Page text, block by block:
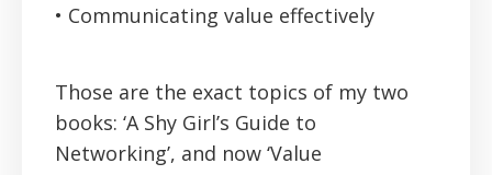
• Communicating value effectively
Those are the exact topics of my two
books: ‘A Shy Girl’s Guide to
Networking’, and now ‘Value